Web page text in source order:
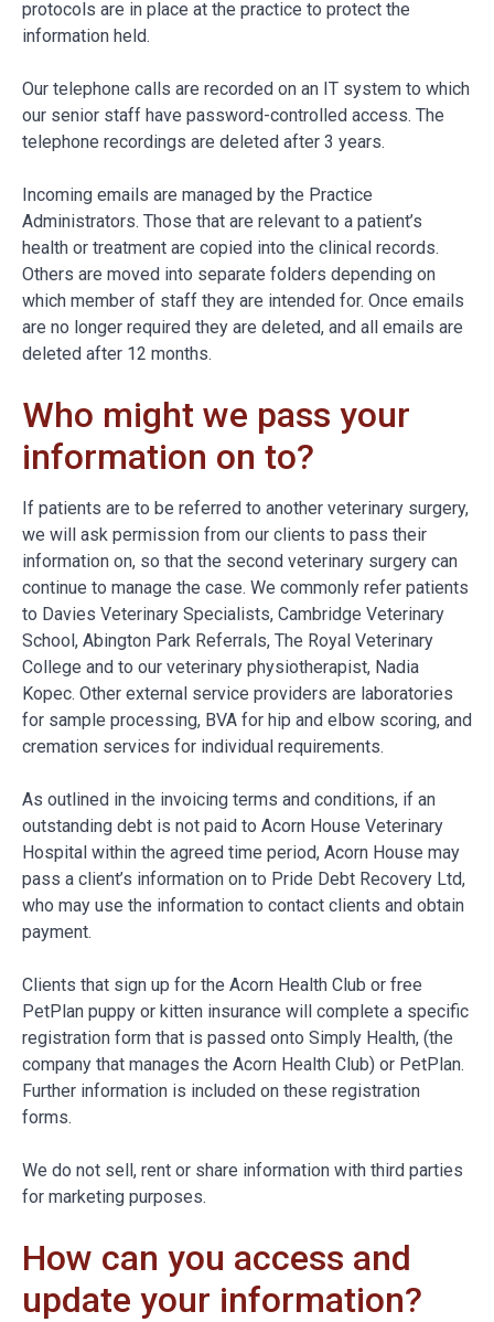
protocols are in place at the practice to protect the
information held.
Our telephone calls are recorded on an IT system to which
our senior staff have password-controlled access. The
telephone recordings are deleted after 3 years.
Incoming emails are managed by the Practice
Administrators. Those that are relevant to a patient’s
health or treatment are copied into the clinical records.
Others are moved into separate folders depending on
which member of staff they are intended for. Once emails
are no longer required they are deleted, and all emails are
deleted after 12 months.
Who might we pass your
information on to?
If patients are to be referred to another veterinary surgery,
we will ask permission from our clients to pass their
information on, so that the second veterinary surgery can
continue to manage the case. We commonly refer patients
to Davies Veterinary Specialists, Cambridge Veterinary
School, Abington Park Referrals, The Royal Veterinary
College and to our veterinary physiotherapist, Nadia
Kopec. Other external service providers are laboratories
for sample processing, BVA for hip and elbow scoring, and
cremation services for individual requirements.
As outlined in the invoicing terms and conditions, if an
outstanding debt is not paid to Acorn House Veterinary
Hospital within the agreed time period, Acorn House may
pass a client’s information on to Pride Debt Recovery Ltd,
who may use the information to contact clients and obtain
payment.
Clients that sign up for the Acorn Health Club or free
PetPlan puppy or kitten insurance will complete a specific
registration form that is passed onto Simply Health, (the
company that manages the Acorn Health Club) or PetPlan.
Further information is included on these registration
forms.
We do not sell, rent or share information with third parties
for marketing purposes.
How can you access and
update your information?